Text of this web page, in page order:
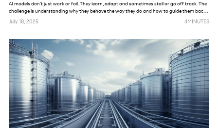
AI models don’t just work or fail. They learn, adapt and sometimes stall or go off track. The
challenge is understanding why they behave the way they do and how to guide them back
on course.
July 18, 2025 4MINUTES